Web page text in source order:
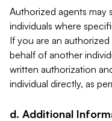
Authorized agents may
individuals where
If you are an
behalf of another
written authorization
individual directly, as
d. Additional